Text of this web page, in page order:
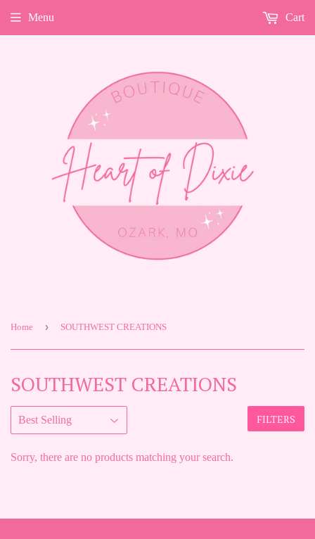
Menu Cart
Home › SOUTHWEST CREATIONS
SOUTHWEST CREATIONS
FILTERS
Sorry, there are no products matching your search.